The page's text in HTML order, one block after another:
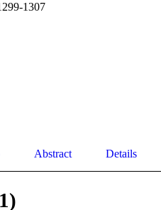
1307
Abstract Details